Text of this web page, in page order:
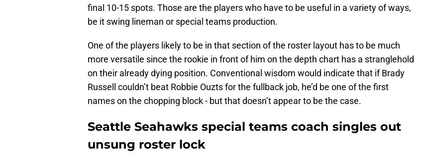
final 10-15 spots. Those are the players who have to be useful in a variety of ways,
be it swing lineman or special teams production.
One of the players likely to be in that section of the roster layout has to be much
more versatile since the rookie in front of him on the depth chart has a stranglehold
on their already dying position. Conventional wisdom would indicate that if Brady
Russell couldn’t beat Robbie Ouzts for the fullback job, he’d be one of the first
names on the chopping block - but that doesn’t appear to be the case.
Seattle Seahawks special teams coach singles out
unsung roster lock